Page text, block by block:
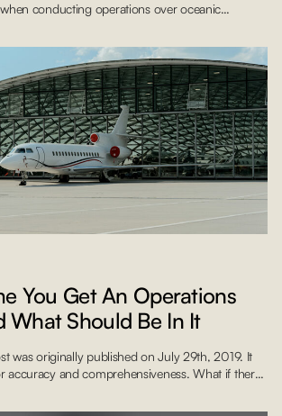
conducting operations over oceanic
regulatory guidelines mandating that
of the North Atlantic (NAT) must have Letters of
Link and RNP-4 by January 30, 2020. With […]
You Get An Operations
What Should Be In It
was originally published on July 29th, 2019. It
accuracy and comprehensiveness. What if there
company works and what its procedures are?